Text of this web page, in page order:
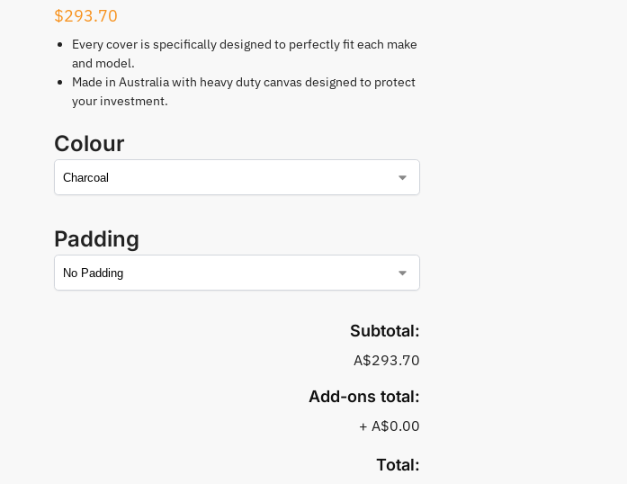
$293.70
Every cover is specifically designed to perfectly fit each make
and model.
Made in Australia with heavy duty canvas designed to protect
your investment.
Colour
Padding
Subtotal:
A$293.70
Add-ons total:
+ A$0.00
Total: